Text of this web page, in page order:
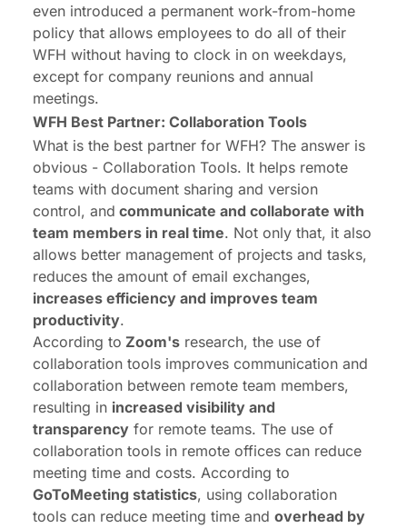
even introduced a permanent work-from-home
policy that allows employees to do all of their
WFH without having to clock in on weekdays,
except for company reunions and annual
meetings.
WFH Best Partner: Collaboration Tools
What is the best partner for WFH? The answer is
obvious - Collaboration Tools. It helps remote
teams with document sharing and version
control, and communicate and collaborate with
team members in real time. Not only that, it also
allows better management of projects and tasks,
reduces the amount of email exchanges,
increases efficiency and improves team
productivity.
According to Zoom's research, the use of
collaboration tools improves communication and
collaboration between remote team members,
resulting in increased visibility and
transparency for remote teams. The use of
collaboration tools in remote offices can reduce
meeting time and costs. According to
GoToMeeting statistics, using collaboration
tools can reduce meeting time and overhead by